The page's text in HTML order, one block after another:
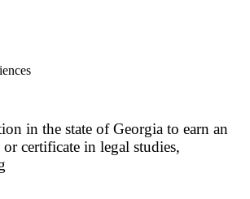
in the state of Georgia to earn an
or certificate in legal studies,